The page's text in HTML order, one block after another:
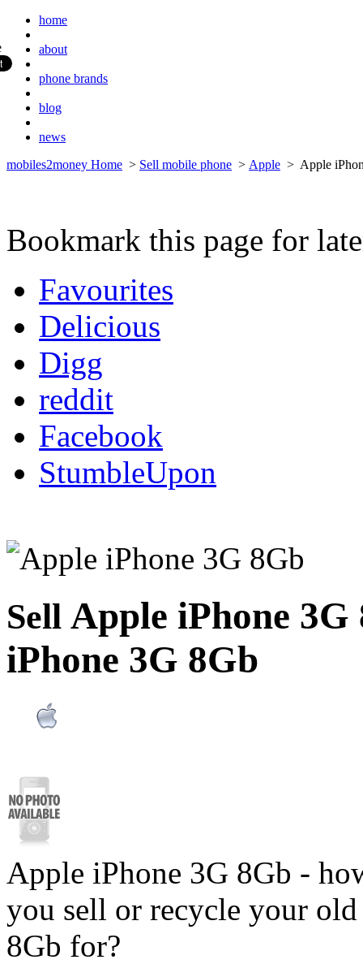
home
about
phone brands
blog
news
mobiles2money Home > Sell mobile phone > Apple > Apple
Bookmark this page for
Favourites
Delicious
Digg
reddit
Facebook
StumbleUpon
Sell Apple iPhone
iPhone 3G 8Gb
Apple iPhone 3G 8Gb -
you sell or recycle your
8Gb for?